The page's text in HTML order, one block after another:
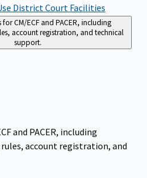
District Court Facilities
for CM/ECF and PACER, including
account registration, and technical
support.
and PACER, including
account registration, and